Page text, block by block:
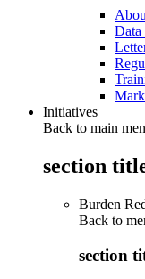
Data
Initiatives
Back to main
section
Burden
Back to
section